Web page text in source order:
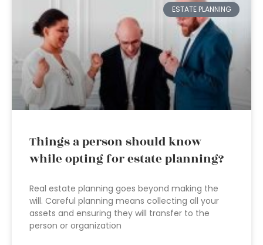
ESTATE PLANNING
Things a person should know
while opting for estate planning?
Real estate planning goes beyond making the
will. Careful planning means collecting all your
assets and ensuring they will transfer to the
person or organization